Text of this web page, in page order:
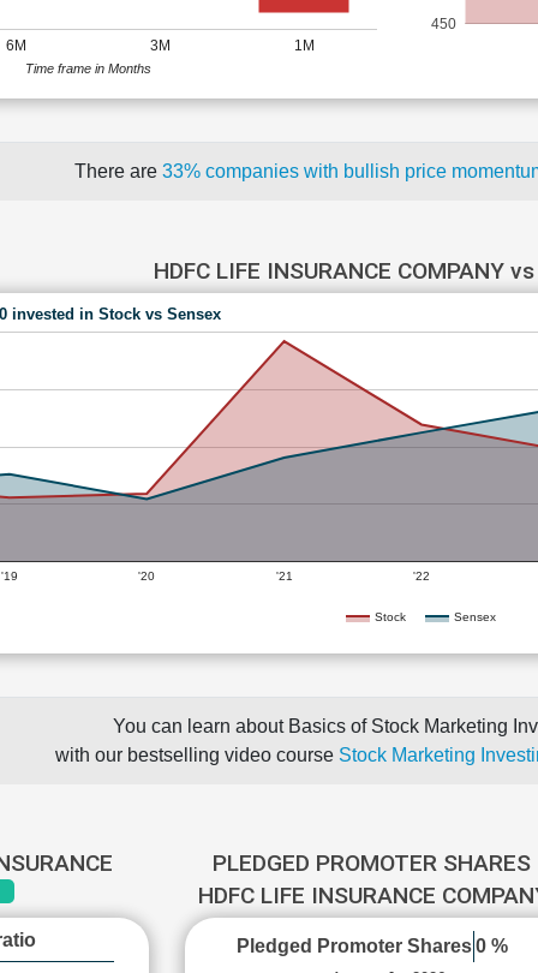
6M 3M 1M
Time frame in Months
450
There are 33% companies with bullish price
HDFC LIFE INSURANCE COMPANY
invested in Stock vs Sensex
Stock Sensex
'19 '20 '21 '22
You can learn about Basics of Stock Marketing
with our bestselling video course Stock Marketing
PLEDGED PROMOTER SHARES
HDFC LIFE INSURANCE
Pledged Promoter Shares 0 %